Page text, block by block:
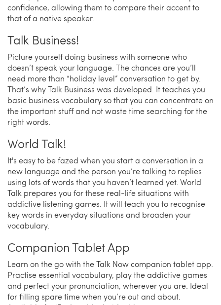
confidence, allowing them to compare their accent to
that of a native speaker.
Talk Business!
Picture yourself doing business with someone who
doesn’t speak your language. The chances are you’ll
need more than “holiday level” conversation to get by.
That’s why Talk Business was developed. It teaches you
basic business vocabulary so that you can concentrate on
the important stuff and not waste time searching for the
right words.
World Talk!
It's easy to be fazed when you start a conversation in a
new language and the person you’re talking to replies
using lots of words that you haven’t learned yet. World
Talk prepares you for these real-life situations with
addictive listening games. It will teach you to recognise
key words in everyday situations and broaden your
vocabulary.
Companion Tablet App
Learn on the go with the Talk Now companion tablet app.
Practise essential vocabulary, play the addictive games
and perfect your pronunciation, wherever you are. Ideal
for filling spare time when you’re out and about.